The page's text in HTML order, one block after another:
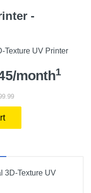
-
Texture UV Printer
month1
3D-Texture UV